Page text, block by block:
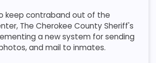
keep contraband out of the
The Cherokee County Sheriff's
a new system for sending
and mail to inmates.